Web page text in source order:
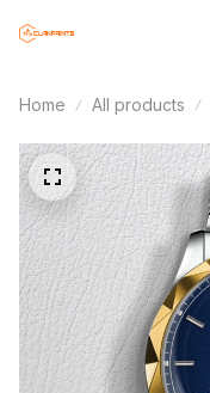
Home All products